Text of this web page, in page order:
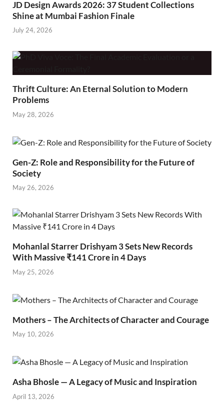
JD Design Awards 2026: 37 Student Collections
Shine at Mumbai Fashion Finale
July 24, 2026
Thrift Culture: An Eternal Solution to Modern
Problems
May 28, 2026
Gen-Z: Role and Responsibility for the Future of
Society
May 26, 2026
Mohanlal Starrer Drishyam 3 Sets New Records
With Massive ₹141 Crore in 4 Days
May 25, 2026
Mothers – The Architects of Character and Courage
May 10, 2026
Asha Bhosle — A Legacy of Music and Inspiration
April 13, 2026